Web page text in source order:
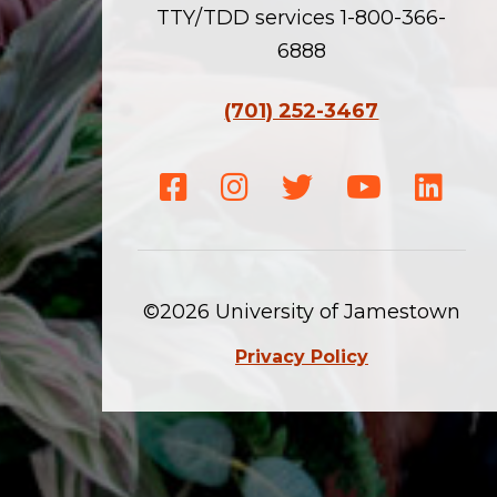
TTY/TDD services 1-800-366-
6888
(701) 252-3467
Facebook
Instagram
TwitterYoutube
©2026 University of Jamestown
Privacy Policy